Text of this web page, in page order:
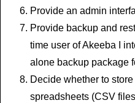
Provide an admin
Provide backup and
time user of Akeeba I
alone backup package
Decide whether to
spreadsheets (CSV